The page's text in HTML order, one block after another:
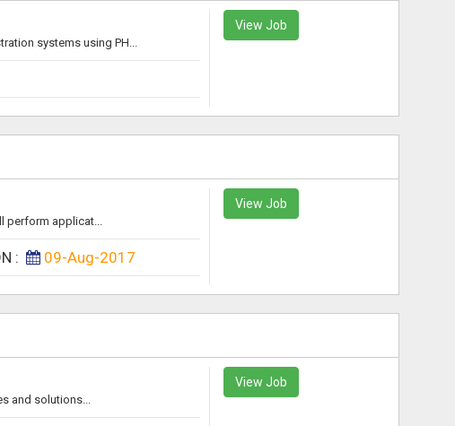
systems using PH...
View Job
perform applicat...
: 09-Aug-2017
View Job
and solutions...
View Job